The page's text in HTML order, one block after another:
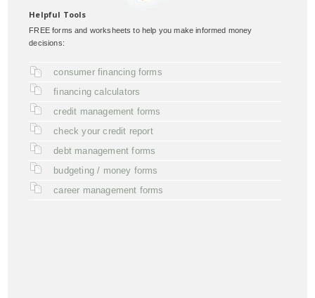
Helpful Tools
FREE forms and worksheets to help you make informed money
decisions:
consumer financing forms
financing calculators
credit management forms
check your credit report
debt management forms
budgeting / money forms
career management forms